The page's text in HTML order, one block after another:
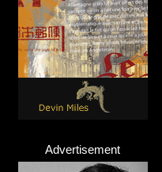
Advertisement